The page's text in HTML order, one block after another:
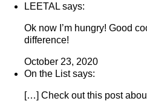
LEETAL says:
Ok now I’m hungry! Good
difference!
October 23, 2020
On the List says:
[…] Check out this post